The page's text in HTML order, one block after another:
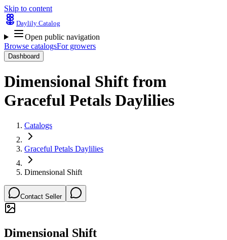
Skip to content
Daylily Catalog
Open public navigation
Browse catalogsFor growers
Dashboard
Dimensional Shift from
Graceful Petals Daylilies
Catalogs
Graceful Petals Daylilies
Dimensional Shift
Contact Seller
Dimensional Shift